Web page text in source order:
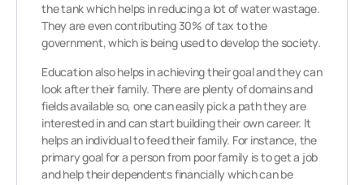
the tank which helps in reducing a lot of water wastage.
They are even contributing 30% of tax to the
government, which is being used to develop the society.
Education also helps in achieving their goal and they can
look after their family. There are plenty of domains and
fields available so, one can easily pick a path they are
interested in and can start building their own career. It
helps an individual to feed their family. For instance, the
primary goal for a person from poor family is to get a job
and help their dependents financially which can be